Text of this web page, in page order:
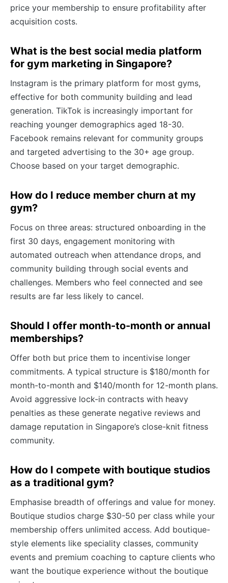
price your membership to ensure profitability after
acquisition costs.
What is the best social media platform
for gym marketing in Singapore?
Instagram is the primary platform for most gyms,
effective for both community building and lead
generation. TikTok is increasingly important for
reaching younger demographics aged 18-30.
Facebook remains relevant for community groups
and targeted advertising to the 30+ age group.
Choose based on your target demographic.
How do I reduce member churn at my
gym?
Focus on three areas: structured onboarding in the
first 30 days, engagement monitoring with
automated outreach when attendance drops, and
community building through social events and
challenges. Members who feel connected and see
results are far less likely to cancel.
Should I offer month-to-month or annual
memberships?
Offer both but price them to incentivise longer
commitments. A typical structure is $180/month for
month-to-month and $140/month for 12-month plans.
Avoid aggressive lock-in contracts with heavy
penalties as these generate negative reviews and
damage reputation in Singapore’s close-knit fitness
community.
How do I compete with boutique studios
as a traditional gym?
Emphasise breadth of offerings and value for money.
Boutique studios charge $30-50 per class while your
membership offers unlimited access. Add boutique-
style elements like speciality classes, community
events and premium coaching to capture clients who
want the boutique experience without the boutique